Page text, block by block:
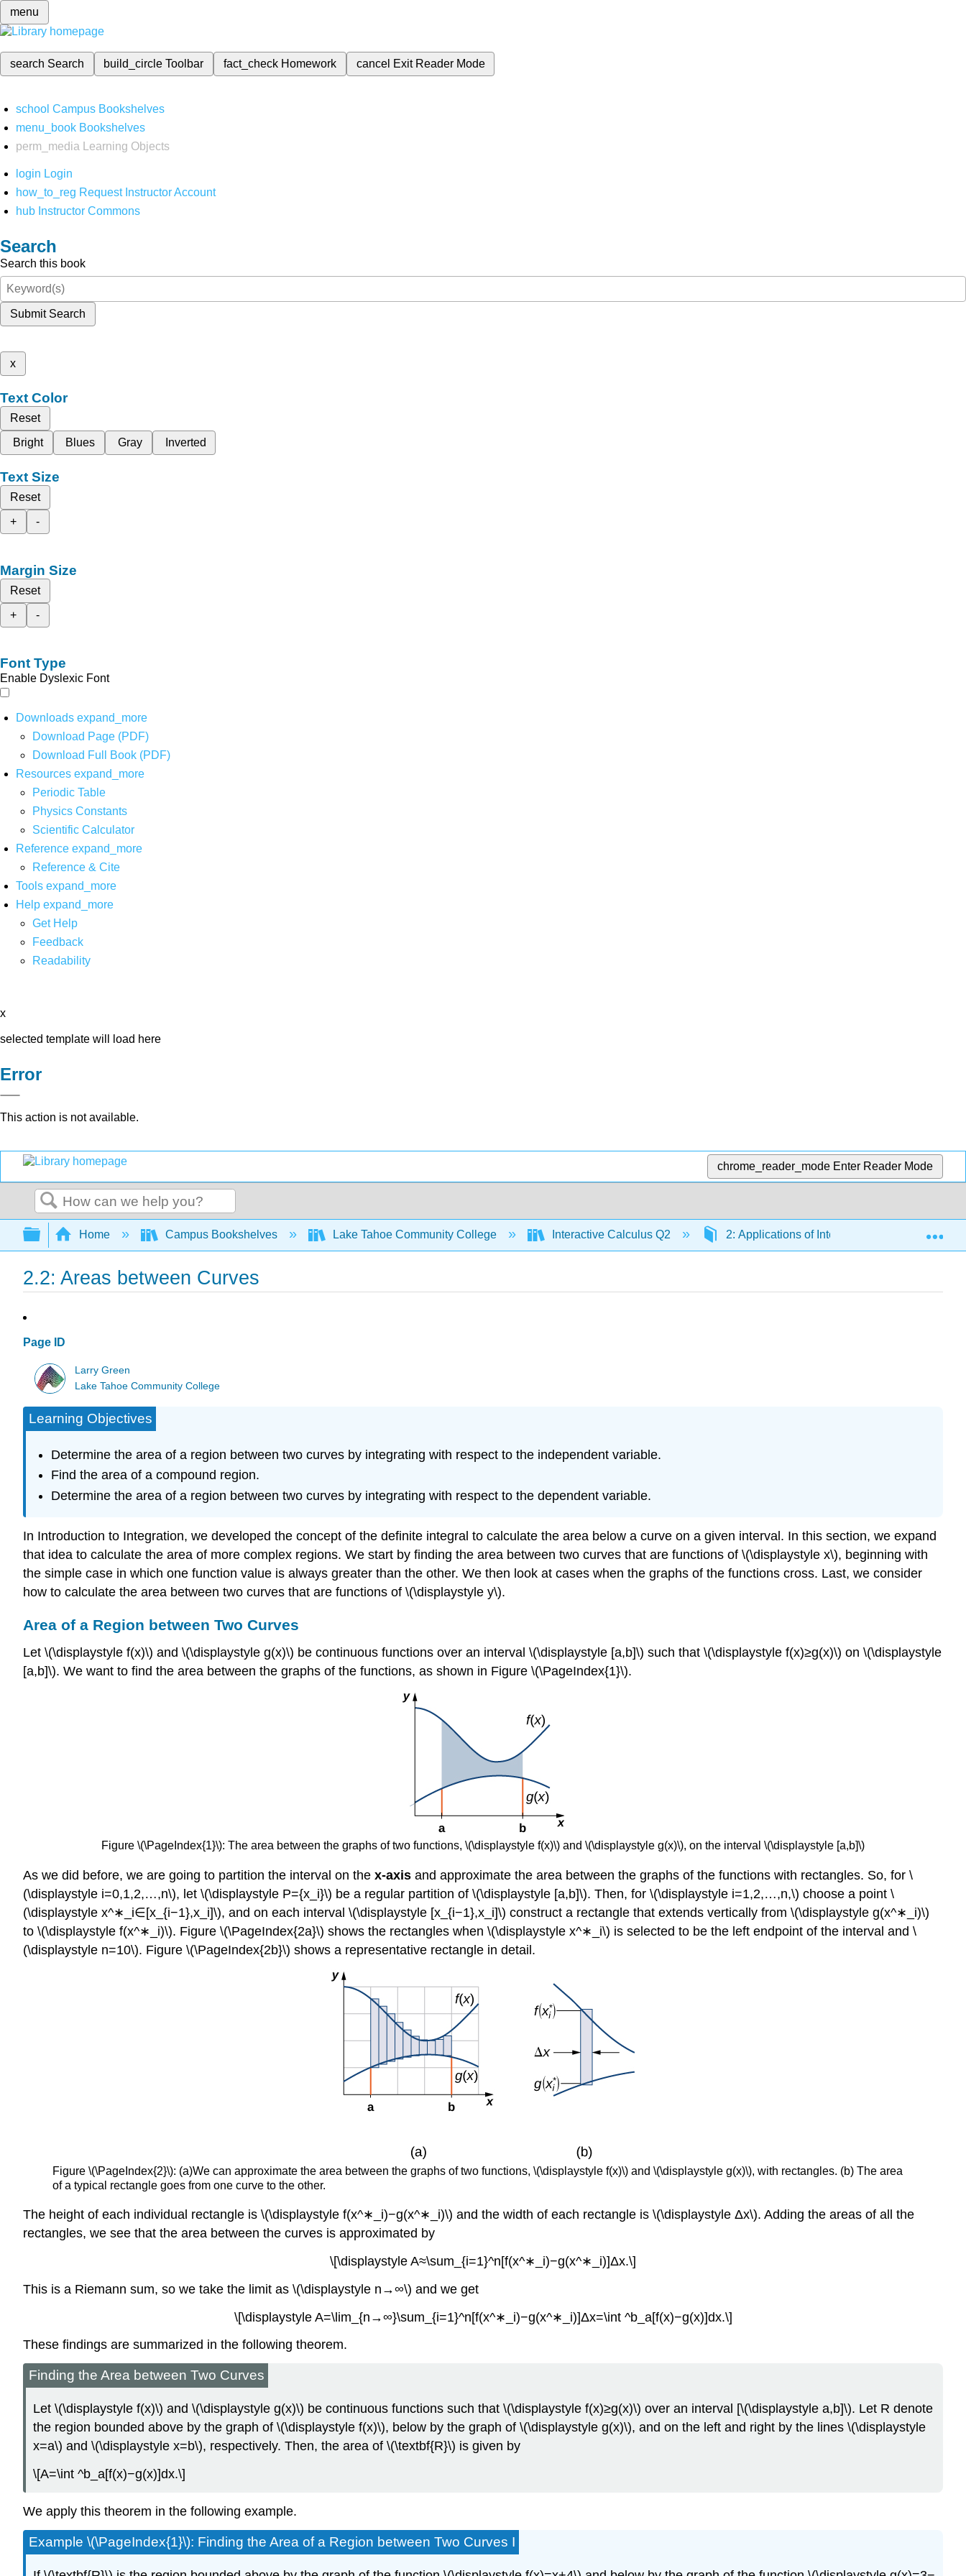
menu
search Search build_circleToolbar fact_check Homework cancel Exit Reader Mode
school Campus Bookshelves
menu_book Bookshelves
perm_media
Learning Objects
login Login
how_to_reg Request Instructor Account
hub Instructor Commons
Search
Search this book
Submit Search
x
Text Color
Reset
Bright
Blues Gray Inverted
Text Size
Reset
+
-
Margin Size
Reset
+
-
Font Type
Enable Dyslexic Font
Downloads expand_more
Download Page (PDF)
Download Full Book (PDF)
Resources expand_more
Periodic Table
Physics Constants
Scientific Calculator
Reference expand_more
Reference & Cite
Tools expand_more
Help expand_more
Get Help
Feedback
Readability
x
selected template will load here
Error
This action is not available.
chrome_reader_mode Enter Reader Mode
Search
Expand/collapse global hierarchy
Home Campus Bookshelves Lake Tahoe Community College Interactive Calculus Q2 2: Applications of Integration 2.2:
2.2: Areas between Curves
Page ID
Larry Green
Lake Tahoe Community College
Learning Objectives
Determine the area of a region between two curves by integrating with respect to the independent variable.
Find the area of a compound region.
Determine the area of a region between two curves by integrating with respect to the dependent variable.
In Introduction to Integration, we developed the concept of the definite integral to calculate the area below a curve on a given interval. In this section, we expand
that idea to calculate the area of more complex regions. We start by finding the area between two curves that are functions of \(\displaystyle x\), beginning with
the simple case in which one function value is always greater than the other. We then look at cases when the graphs of the functions cross. Last, we consider
how to calculate the area between two curves that are functions of \(\displaystyle y\).
Area of a Region between Two Curves
Let \(\displaystyle f(x)\) and \(\displaystyle g(x)\) be continuous functions over an interval \(\displaystyle [a,b]\) such that \(\displaystyle f(x)≥g(x)\) on \(\displaystyle
[a,b]\). We want to find the area between the graphs of the functions, as shown in Figure \(\PageIndex{1}\).
Figure \(\PageIndex{1}\): The area between the graphs of two functions, \(\displaystyle f(x)\) and \(\displaystyle g(x)\), on the interval \(\displaystyle [a,b]\)
As we did before, we are going to partition the interval on the x-axis and approximate the area between the graphs of the functions with rectangles. So, for \
(\displaystyle i=0,1,2,…,n\), let \(\displaystyle P={x_i}\) be a regular partition of \(\displaystyle [a,b]\). Then, for \(\displaystyle i=1,2,…,n,\) choose a point \
(\displaystyle x^∗_i∈[x_{i−1},x_i]\), and on each interval \(\displaystyle [x_{i−1},x_i]\) construct a rectangle that extends vertically from \(\displaystyle g(x^∗_i)\)
to \(\displaystyle f(x^∗_i)\). Figure \(\PageIndex{2a}\) shows the rectangles when \(\displaystyle x^∗_i\) is selected to be the left endpoint of the interval and \
(\displaystyle n=10\). Figure \(\PageIndex{2b}\) shows a representative rectangle in detail.
Figure \(\PageIndex{2}\): (a)We can approximate the area between the graphs of two functions, \(\displaystyle f(x)\) and \(\displaystyle g(x)\), with rectangles. (b) The area
of a typical rectangle goes from one curve to the other.
The height of each individual rectangle is \(\displaystyle f(x^∗_i)−g(x^∗_i)\) and the width of each rectangle is \(\displaystyle Δx\). Adding the areas of all the
rectangles, we see that the area between the curves is approximated by
\[\displaystyle A≈\sum_{i=1}^n[f(x^∗_i)−g(x^∗_i)]Δx.\]
This is a Riemann sum, so we take the limit as \(\displaystyle n→∞\) and we get
\[\displaystyle A=\lim_{n→∞}\sum_{i=1}^n[f(x^∗_i)−g(x^∗_i)]Δx=\int ^b_a[f(x)−g(x)]dx.\]
These findings are summarized in the following theorem.
Finding the Area between Two Curves
Let \(\displaystyle f(x)\) and \(\displaystyle g(x)\) be continuous functions such that \(\displaystyle f(x)≥g(x)\) over an interval [\(\displaystyle a,b]\). Let R denote
the region bounded above by the graph of \(\displaystyle f(x)\), below by the graph of \(\displaystyle g(x)\), and on the left and right by the lines \(\displaystyle
x=a\) and \(\displaystyle x=b\), respectively. Then, the area of \(\textbf{R}\) is given by
\[A=\int ^b_a[f(x)−g(x)]dx.\]
We apply this theorem in the following example.
Example \(\PageIndex{1}\): Finding the Area of a Region between Two Curves I